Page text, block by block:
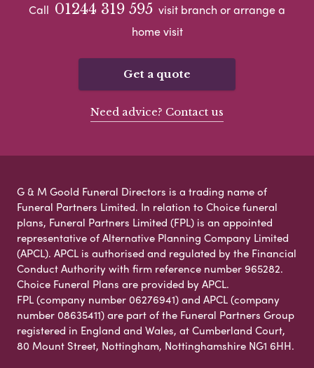
Call 01244 319 595 visit branch or arrange a
home visit
Get a quote
Need advice? Contact us
G & M Goold Funeral Directors is a trading name of
Funeral Partners Limited. In relation to Choice funeral
plans, Funeral Partners Limited (FPL) is an appointed
representative of Alternative Planning Company Limited
(APCL). APCL is authorised and regulated by the Financial
Conduct Authority with firm reference number 965282.
Choice Funeral Plans are provided by APCL.
FPL (company number 06276941) and APCL (company
number 08635411) are part of the Funeral Partners Group
registered in England and Wales, at Cumberland Court,
80 Mount Street, Nottingham, Nottinghamshire NG1 6HH.